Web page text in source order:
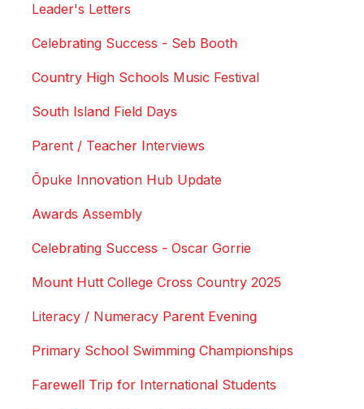
Leader's Letters
Celebrating Success - Seb Booth
Country High Schools Music Festival
South Island Field Days
Parent / Teacher Interviews
Ōpuke Innovation Hub Update
Awards Assembly
Celebrating Success - Oscar Gorrie
Mount Hutt College Cross Country 2025
Literacy / Numeracy Parent Evening
Primary School Swimming Championships
Farewell Trip for International Students